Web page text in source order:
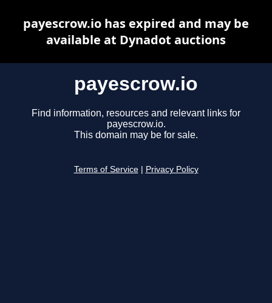
payescrow.io
Find information, resources and relevant links for
payescrow.io.
This domain may be for sale.
Terms of Service Privacy Policy
payescrow.io has expired and may be
available at Dynadot auctions